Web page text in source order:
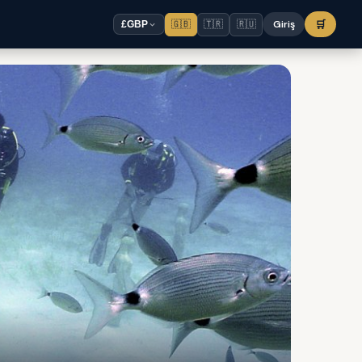
£GBP 🇬🇧 🇹🇷 🇷🇺 Giriş 🛒